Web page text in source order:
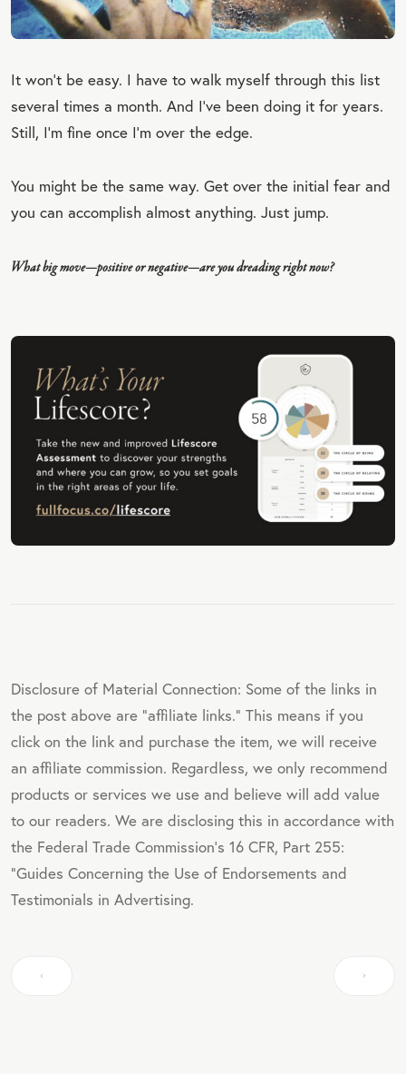
It won’t be easy. I have to walk myself through this list
several times a month. And I’ve been doing it for years.
Still, I’m fine once I’m over the edge.
You might be the same way. Get over the initial fear and
you can accomplish almost anything. Just jump.
What big move—positive or negative—are you dreading right now?
Disclosure of Material Connection: Some of the links in
the post above are "affiliate links." This means if you
click on the link and purchase the item, we will receive
an affiliate commission. Regardless, we only recommend
products or services we use and believe will add value
to our readers. We are disclosing this in accordance with
the Federal Trade Commission's 16 CFR, Part 255:
"Guides Concerning the Use of Endorsements and
Testimonials in Advertising.